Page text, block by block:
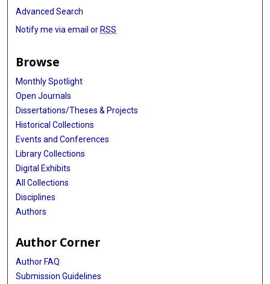
Judit Várkonyi
Arnon Nagler
Agnieszka Druzd-Sitek
Xifeng Wu
Katalin Kadar
Nicola J Camp
Norbert Grzasko
Rosalie G Waller
Federico Canzian
Daniele Campa
Advanced Search
Notify me via email or RSS
Browse
Monthly Spotlight
Open Journals
Dissertations/Theses & Projects
Historical Collections
Events and Conferences
Library Collections
Digital Exhibits
All Collections
Disciplines
Authors
Author Corner
Author FAQ
Submission Guidelines